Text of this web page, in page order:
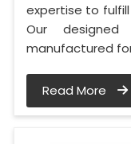
expertise to
Our
manufactured
Read More